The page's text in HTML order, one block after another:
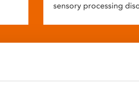
sensory processing